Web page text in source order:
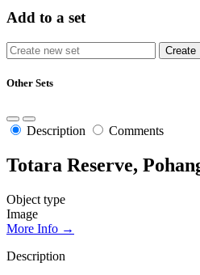
Add to a set
Other Sets
Description Comments
Totara Reserve,
Object type
Image
More Info →
Description